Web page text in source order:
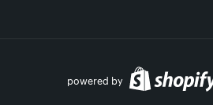
powered by